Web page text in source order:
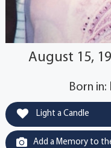
August 15,
Born in:
Light a Candle
Add a Memory to